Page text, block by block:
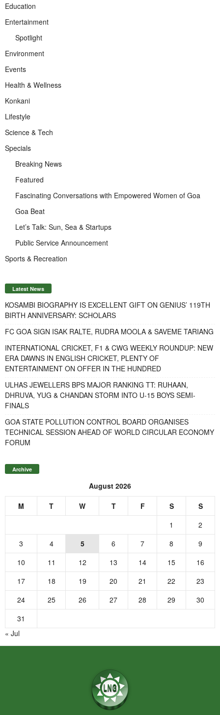
Education
Entertainment
Spotlight
Environment
Events
Health & Wellness
Konkani
Lifestyle
Science & Tech
Specials
Breaking News
Featured
Fascinating Conversations with Empowered Women of Goa
Goa Beat
Let’s Talk: Sun, Sea & Startups
Public Service Announcement
Sports & Recreation
Latest News
KOSAMBI BIOGRAPHY IS EXCELLENT GIFT ON GENIUS’ 119TH
BIRTH ANNIVERSARY: SCHOLARS
FC GOA SIGN ISAK RALTE, RUDRA MOOLA & SAVEME TARIANG
INTERNATIONAL CRICKET, F1 & CWG WEEKLY ROUNDUP: NEW
ERA DAWNS IN ENGLISH CRICKET, PLENTY OF
ENTERTAINMENT ON OFFER IN THE HUNDRED
ULHAS JEWELLERS BPS MAJOR RANKING TT: RUHAAN,
DHRUVA, YUG & CHANDAN STORM INTO U-15 BOYS SEMI-
FINALS
GOA STATE POLLUTION CONTROL BOARD ORGANISES
TECHNICAL SESSION AHEAD OF WORLD CIRCULAR ECONOMY
FORUM
Archive
August 2026
M T W T F S
S
1
2
3
4 5 6 7 8
9
10
11 12 13 14 15
16
17
18 19 20 21 22
23
24
25 26 27 28 29
30
31
« Jul